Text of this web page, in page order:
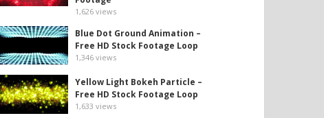
1,626 views
Blue Dot Ground Animation –
Free HD Stock Footage Loop
1,346 views
Yellow Light Bokeh Particle –
Free HD Stock Footage Loop
1,633 views